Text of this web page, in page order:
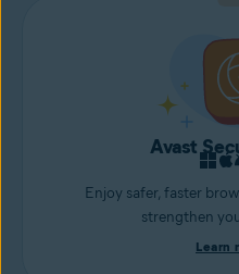
Avast
Enjoy safer, faster
strengthen
Learn